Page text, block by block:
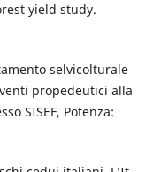
yield study.
selvicolturale
propedeutici alla
SISEF, Potenza: